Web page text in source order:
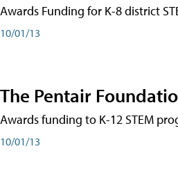
Awards Funding for K-8 district
10/01/13
The Pentair
Awards funding to K-12 STEM
10/01/13